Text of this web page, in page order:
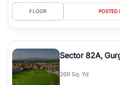
FLOOR POSTED
Sector 82A,
269 Sq. Yd